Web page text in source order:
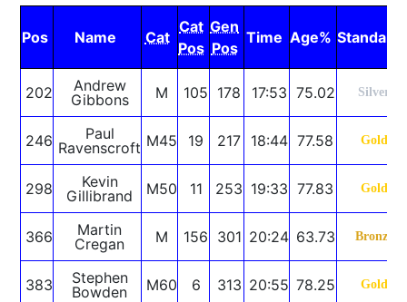
Pos Name Cat
Cat
Pos
Gen
Pos
Time Age% Standard
202
Andrew
Gibbons
M 105 178 17:53 75.02 Silver
246
Paul
Ravenscroft M45 19 217 18:44 77.58 Gold
298
Kevin
Gillibrand
M50 11 253 19:33 77.83 Gold
366
Martin
Cregan
M 156 301 20:24 63.73 Bronze
383
Stephen
Bowden
M60 6 313 20:55 78.25 Gold